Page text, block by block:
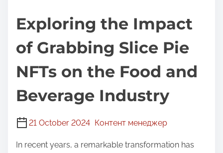
Exploring the Impact
of Grabbing Slice Pie
NFTs on the Food and
Beverage Industry
21 October 2024 Контент менеджер
In recent years, a remarkable transformation has